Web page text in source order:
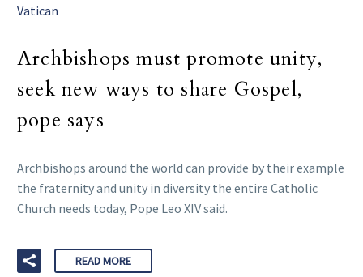
Vatican
Archbishops must promote unity,
seek new ways to share Gospel,
pope says
Archbishops around the world can provide by their example
the fraternity and unity in diversity the entire Catholic
Church needs today, Pope Leo XIV said.
READ MORE